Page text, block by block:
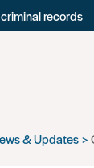
records
& Updates